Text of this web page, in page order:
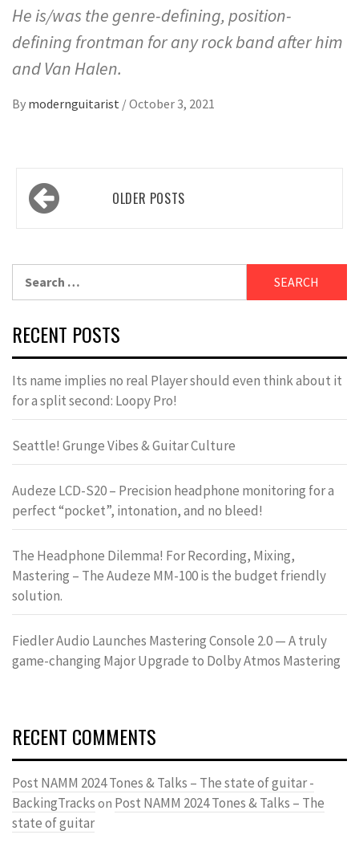
He is/was the genre-defining, position-
defining frontman for any rock band after him
and Van Halen.
By modernguitarist /October 3, 2021
Posts
navigationOLDER POSTS
for:
RECENT POSTS
Its name implies no real Player should even think about it
for a split second: Loopy Pro!
Seattle! Grunge Vibes & Guitar Culture
Audeze LCD-S20 – Precision headphone monitoring for a
perfect “pocket”, intonation, and no bleed!
The Headphone Dilemma! For Recording, Mixing,
Mastering – The Audeze MM-100 is the budget friendly
solution.
Fiedler Audio Launches Mastering Console 2.0 — A truly
game-changing Major Upgrade to Dolby Atmos Mastering
RECENT COMMENTS
Post NAMM 2024 Tones & Talks – The state of guitar -
BackingTracks on Post NAMM 2024 Tones & Talks – The
state of guitar